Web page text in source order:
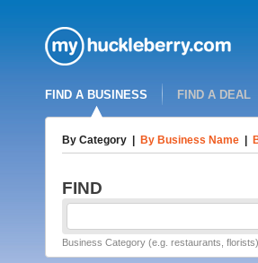
FIND A BUSINESS FIND A DEAL
By Category By Business Name
FIND
Business Category (e.g. restaurants, florists)